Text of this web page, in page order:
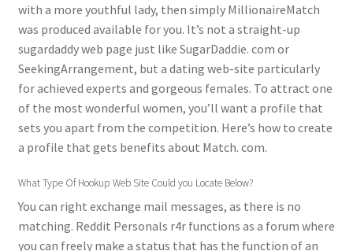
with a more youthful lady, then simply MillionaireMatch
was produced available for you. It’s not a straight-up
sugardaddy web page just like SugarDaddie. com or
SeekingArrangement, but a dating web-site particularly
for achieved experts and gorgeous females. To attract one
of the most wonderful women, you’ll want a profile that
sets you apart from the competition. Here’s how to create
a profile that gets benefits about Match. com.
What Type Of Hookup Web Site Could you Locate Below?
You can right exchange mail messages, as there is no
matching. Reddit Personals r4r functions as a forum where
you can freely make a status that has the function of an